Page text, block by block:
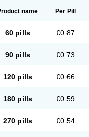
name Per Pill
60 pills €0.87
90 pills €0.73
120 pills €0.66
180 pills €0.59
270 pills €0.54